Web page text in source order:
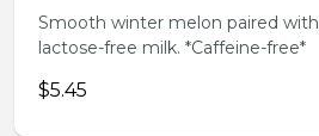
Smooth winter melon paired with
lactose-free milk. *Caffeine-free*
$5.45